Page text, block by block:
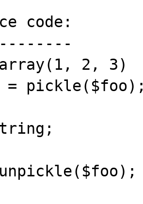
code:
2, 3)
=